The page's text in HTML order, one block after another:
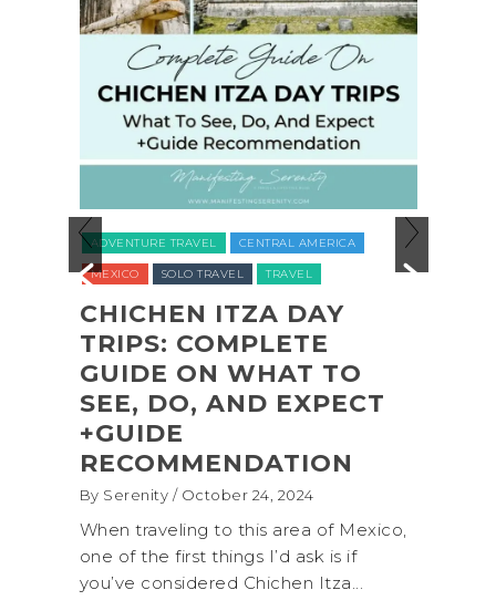
CENTRAL AMERICA
TRAVEL
DAY
TO
EXPECT
24, 2024
this area of Mexico,
I’d ask is if
Chichen Itza...
ADVENTURE TRAVEL BACKPACKING &
NATIONAL PARKS NORTH AMERICA
UNITED STATES (USA)
COASTAL
SHI SHI BEACH
OLYMPIC NATIONAL
By Serenity/ September 16, 2024
A trip to Shi Shi Beach in
National Park is perfect if you
get away from the...